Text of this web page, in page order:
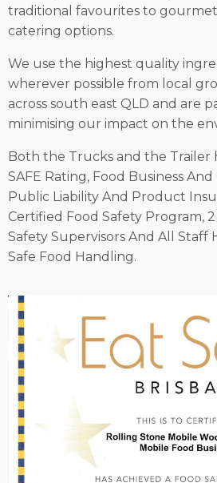
traditional favourites to
catering options.
We use the highest quality
wherever possible from local
across south east QLD and are
minimising our impact on the
Both the Trucks and the Trailer
SAFE Rating, Food Business
Public Liability And Product
Certified Food Safety Program,
Safety Supervisors And All Staff
Safe Food Handling.